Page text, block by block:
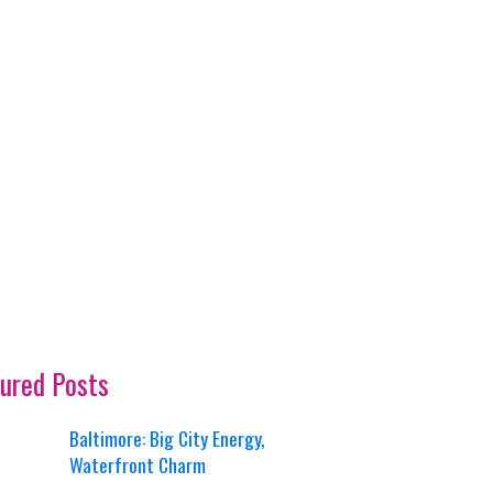
Posts
Baltimore: Big City Energy,
Waterfront Charm